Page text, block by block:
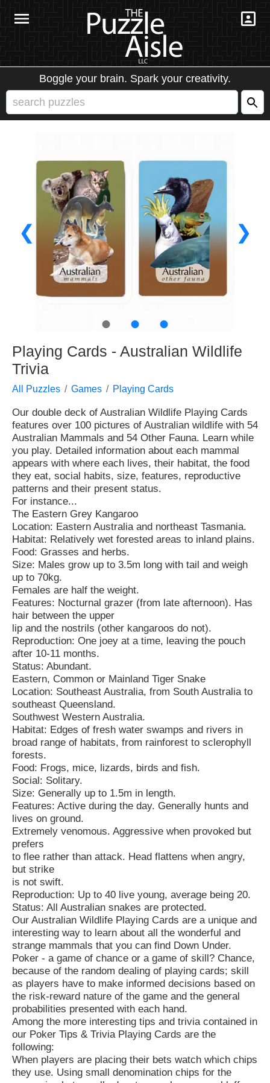
Boggle your brain. Spark your creativity.
❮ ❯
● ● ●
Playing Cards - Australian Wildlife
Trivia
All Puzzles Games Playing Cards
Our double deck of Australian Wildlife Playing Cards
features over 100 pictures of Australian wildlife with 54
Australian Mammals and 54 Other Fauna. Learn while
you play. Detailed information about each mammal
appears with where each lives, their habitat, the food
they eat, social habits, size, features, reproductive
patterns and their present status.
For instance...
The Eastern Grey Kangaroo
Location: Eastern Australia and northeast Tasmania.
Habitat: Relatively wet forested areas to inland plains.
Food: Grasses and herbs.
Size: Males grow up to 3.5m long with tail and weigh
up to 70kg.
Females are half the weight.
Features: Nocturnal grazer (from late afternoon). Has
hair between the upper
lip and the nostrils (other kangaroos do not).
Reproduction: One joey at a time, leaving the pouch
after 10-11 months.
Status: Abundant.
Eastern, Common or Mainland Tiger Snake
Location: Southeast Australia, from South Australia to
southeast Queensland.
Southwest Western Australia.
Habitat: Edges of fresh water swamps and rivers in
broad range of habitats, from rainforest to sclerophyll
forests.
Food: Frogs, mice, lizards, birds and fish.
Social: Solitary.
Size: Generally up to 1.5m in length.
Features: Active during the day. Generally hunts and
lives on ground.
Extremely venomous. Aggressive when provoked but
prefers
to flee rather than attack. Head flattens when angry,
but strike
is not swift.
Reproduction: Up to 40 live young, average being 20.
Status: All Australian snakes are protected.
Our Australian Wildlife Playing Cards are a unique and
interesting way to learn about all the wonderful and
strange mammals that you can find Down Under.
Poker - a game of chance or a game of skill? Chance,
because of the random dealing of playing cards; skill
as players have to make informed decisions based on
the risk-reward nature of the game and the general
probabilities presented with each hand.
Among the more interesting tips and trivia contained in
our Poker Tips & Trivia Playing Cards are the
following:
When players are placing their bets watch which chips
they use. Using small denomination chips for the